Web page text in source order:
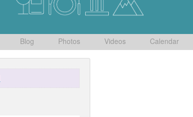
Blog Photos Videos Calendar